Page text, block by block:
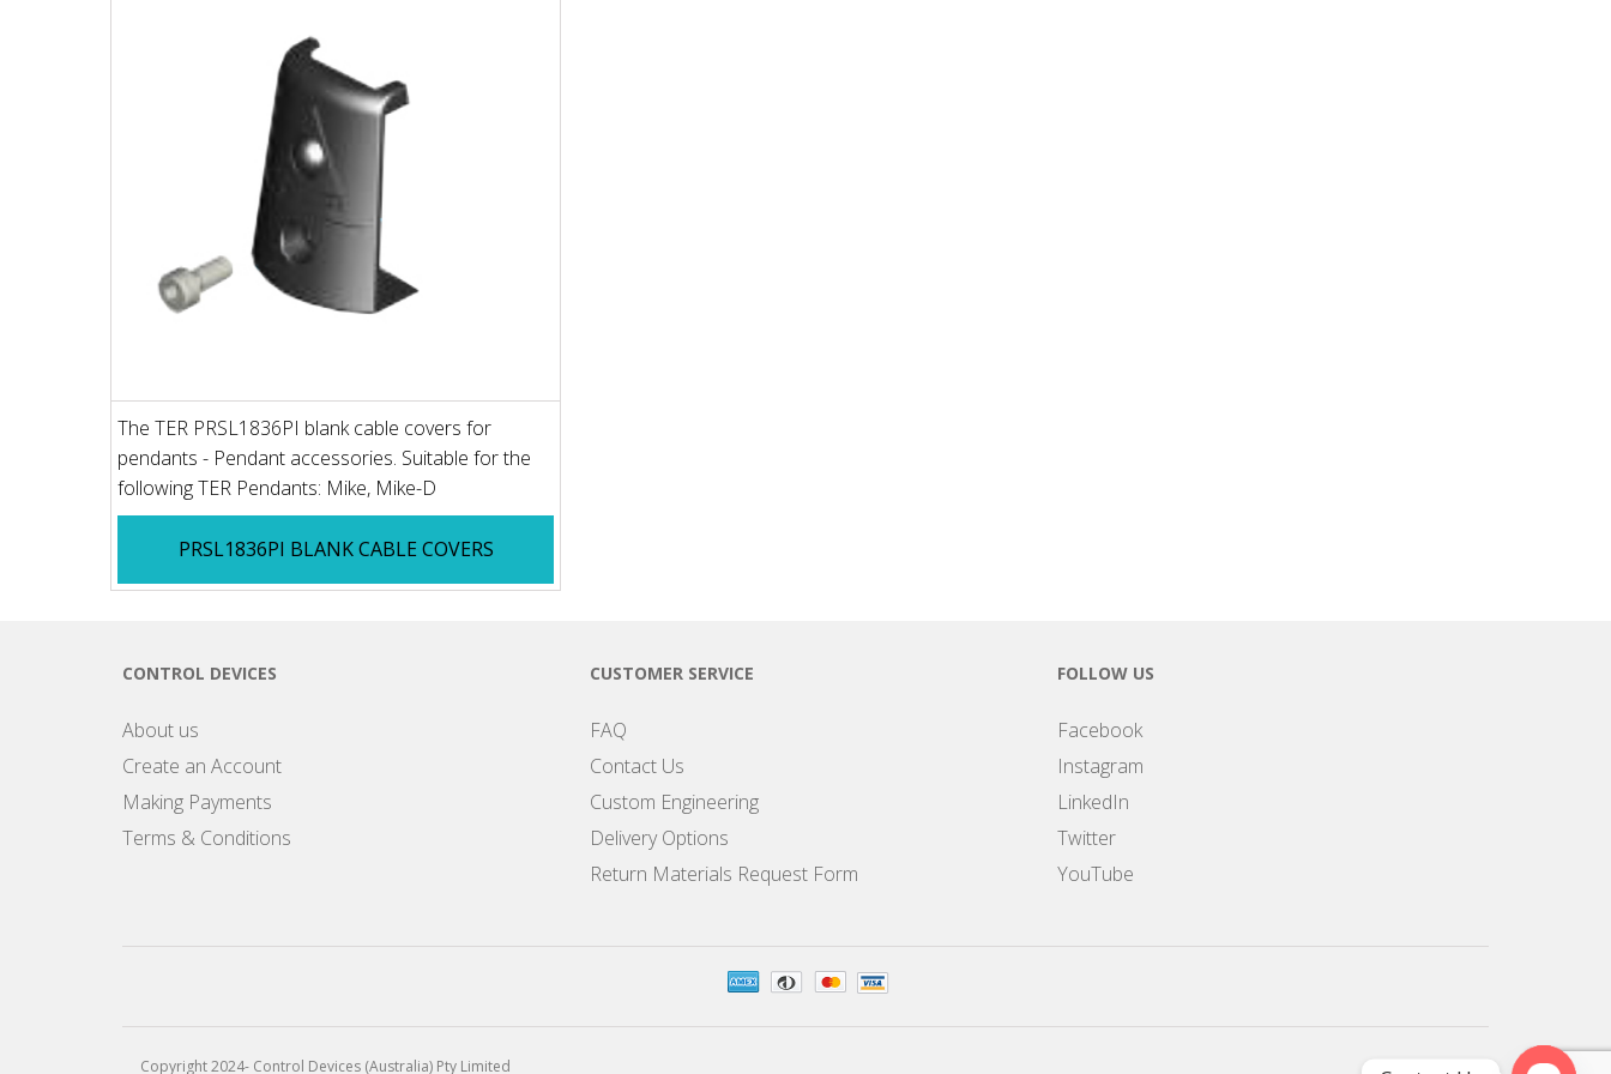
The TER PRSL1836PI blank cable covers for
pendants - Pendant accessories. Suitable for the
following TER Pendants: Mike, Mike-D
PRSL1836PI BLANK CABLE COVERS
CONTROL DEVICES
About us
Create an Account
Making Payments
Terms & Conditions
CUSTOMER SERVICE
FAQ
Contact Us
Custom Engineering
Delivery Options
Return Materials Request Form
FOLLOW US
Facebook
Instagram
LinkedIn
Twitter
YouTube
Copyright 2024- Control Devices (Australia) Pty Limited